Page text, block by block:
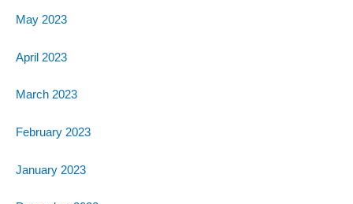
May 2023
April 2023
March 2023
February 2023
January 2023